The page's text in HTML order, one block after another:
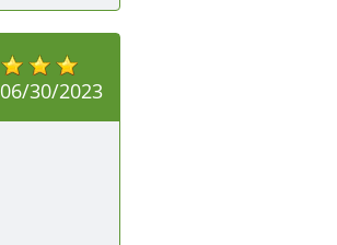
06/30/2023